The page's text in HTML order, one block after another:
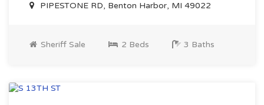
PIPESTONE RD, Benton Harbor, MI 49022
Sheriff Sale 2 Beds 3 Baths